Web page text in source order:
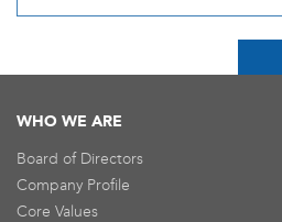
WHO WE ARE
Board of Directors
Company Profile
Core Values